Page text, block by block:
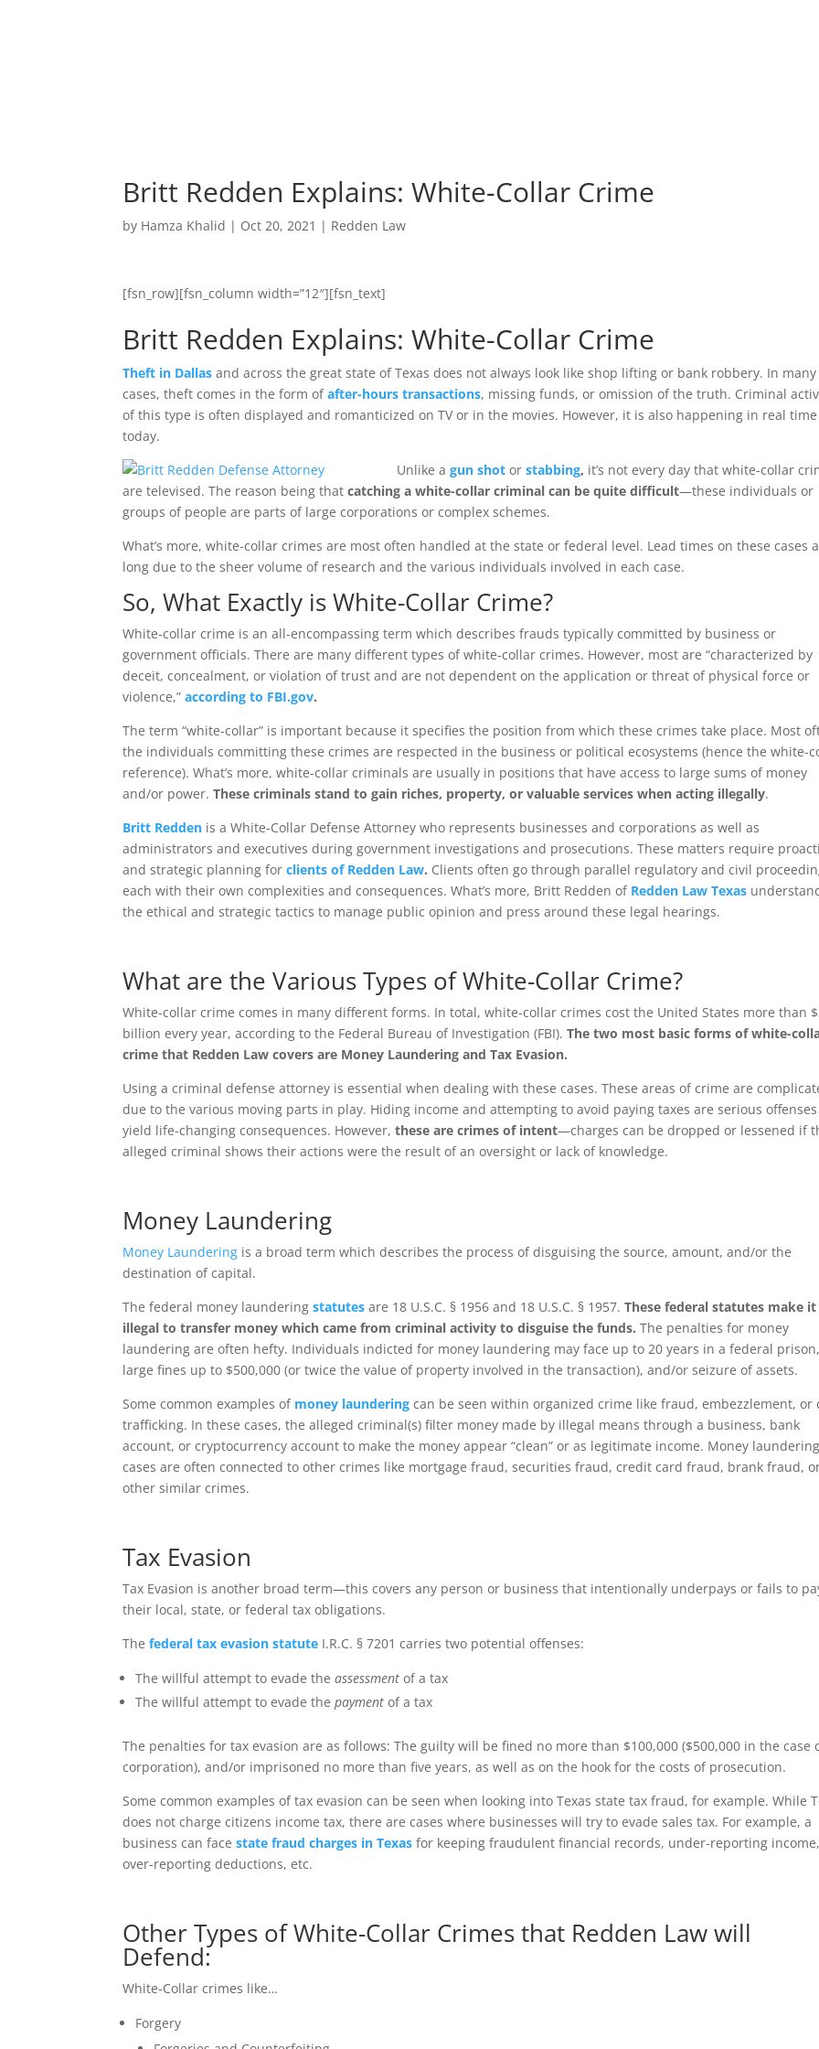
Britt Redden Explains: White-Collar Crime
by Hamza Khalid | Oct 20, 2021 | Redden Law
[fsn_row][fsn_column width=”12″][fsn_text]
Britt Redden Explains: White-Collar Crime
Theft in Dallas and across the great state of Texas does not always look like shop lifting or bank robbery. In many
cases, theft comes in the form ofafter-hours transactions, missing funds, or omission of the truth. Criminal
of this type is often displayed and romanticized on TV or in the movies. However, it is also happening in real time
today.
Unlike agun shot orstabbing, it’s not every day that white-collar
are televised. The reason being thatcatching a white-collar criminal can be quite difficult—these individuals or
groups of people are parts of large corporations or complex schemes.
What’s more, white-collar crimes are most often handled at the state or federal level. Lead times on these cases
long due to the sheer volume of research and the various individuals involved in each case.
So, What Exactly is White-Collar Crime?
White-collar crime is an all-encompassing term which describes frauds typically committed by business or
government officials. There are many different types of white-collar crimes. However, most are “characterized by
deceit, concealment, or violation of trust and are not dependent on the application or threat of physical force or
violence,”according to FBI.gov.
The term “white-collar” is important because it specifies the position from which these crimes take place. Most
the individuals committing these crimes are respected in the business or political ecosystems (hence the white-
reference). What’s more, white-collar criminals are usually in positions that have access to large sums of money
and/or power.These criminals stand to gain riches, property, or valuable services when acting illegally.
Britt Redden is a White-Collar Defense Attorney who represents businesses and corporations as well as
administrators and executives during government investigations and prosecutions. These matters require
and strategic planning forclients of Redden Law. Clients often go through parallel regulatory and civil
each with their own complexities and consequences. What’s more, Britt Redden of Redden Law Texas
the ethical and strategic tactics to manage public opinion and press around these legal hearings.
What are the Various Types of White-Collar Crime?
White-collar crime comes in many different forms. In total, white-collar crimes cost the United States more than
billion every year, according to the Federal Bureau of Investigation (FBI).The two most basic forms of white-
crime that Redden Law covers are Money Laundering and Tax Evasion.
Using a criminal defense attorney is essential when dealing with these cases. These areas of crime are
due to the various moving parts in play. Hiding income and attempting to avoid paying taxes are serious
yield life-changing consequences. However,these are crimes of intent—charges can be dropped or lessened if
alleged criminal shows their actions were the result of an oversight or lack of knowledge.
Money Laundering
Money Laundering is a broad term which describes the process of disguising the source, amount, and/or the
destination of capital.
The federal money launderingstatutes are 18 U.S.C. § 1956 and 18 U.S.C. § 1957.These federal statutes make it
illegal to transfer money which came from criminal activity to disguise the funds.The penalties for money
laundering are often hefty. Individuals indicted for money laundering may face up to 20 years in a federal prison,
large fines up to $500,000 (or twice the value of property involved in the transaction), and/or seizure of assets.
Some common examples of money laundering can be seen within organized crime like fraud, embezzlement, or
trafficking. In these cases, the alleged criminal(s) filter money made by illegal means through a business, bank
account, or cryptocurrency account to make the money appear “clean” or as legitimate income. Money laundering
cases are often connected to other crimes like mortgage fraud, securities fraud, credit card fraud, brank fraud,
other similar crimes.
Tax Evasion
Tax Evasion is another broad term—this covers any person or business that intentionally underpays or fails to
their local, state, or federal tax obligations.
Thefederal tax evasion statute I.R.C. § 7201 carries two potential offenses:
The willful attempt to evade theassessment of a tax
The willful attempt to evade thepayment of a tax
The penalties for tax evasion are as follows: The guilty will be fined no more than $100,000 ($500,000 in the case
corporation), and/or imprisoned no more than five years, as well as on the hook for the costs of prosecution.
Some common examples of tax evasion can be seen when looking into Texas state tax fraud, for example. While
does not charge citizens income tax, there are cases where businesses will try to evade sales tax. For example, a
business can facestate fraud charges in Texas for keeping fraudulent financial records, under-reporting income,
over-reporting deductions, etc.
Other Types of White-Collar Crimes that Redden Law will
Defend:
White-Collar crimes like…
Forgery